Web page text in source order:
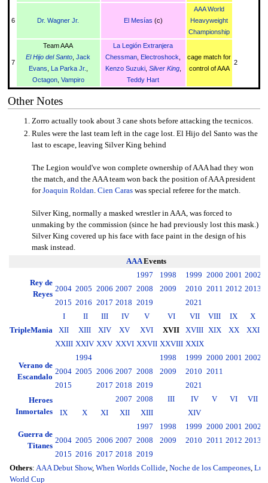
6 Dr. Wagner Jr. El Mesías (c)
AAA World
Heavyweight
Championship
7
Team AAA
El Hijo del Santo ,Jack
Evans
La Parka Jr.
Octagon, Vampiro
La Legión Extranjera
Chessman
Electroshock
Kenzo Suzuki, Silver King,
Teddy Hart
cage match for
control of AAA
2
Other Notes
Zorro actually took about 3 cane shots before attacking the tecnicos.
Rules were the last team left in the cage lost. El Hijo del Santo was the
last to escape, leaving Silver King behind
The Legion would've won complete ownership of AAA had they won
the match, and the AAA team won back the position of AAA president
forJoaquin Roldan .Cien Caras was special referee for the match.
Silver King, normally a masked wrestler in AAA, was forced to
unmaking by the commission (since he had previously lost this mask.)
Silver King covered up his face with face paint in the design of his
mask instead.
AAAEvents
Rey de
Reyes
1997 1998 1999 2000 2001 2002
2004 2005 2006 2007 2008 2009 2010 2011 2012 2013
2015 2016 2017 2018 2019 2021
TripleMania
I II III IV V VI VII VIII IX
X
XII
XIII XIV XV XVI XVII XVIII XIX XX XXI
XXIII XXIV XXV XXVI XXVII XXVIII XXIX
Verano de
Escandalo
1994 1998 1999 2000 2001 2002
2004 2005 2006 2007 2008 2009 2010 2011
2015
2017 2018 2019
2021
Heroes
Inmortales
2007 2008 III IV V VI VII
IX
X XI XII XIII XIV
Guerra de
Titanes
1997 1998 1999 2000 2001 2002
2004 2005 2006 2007 2008 2009 2010 2011 2012 2013
2015 2016 2017 2018 2019
Others: AAA Debut Show, When Worlds Collide, Noche de los Campeones,
World Cup